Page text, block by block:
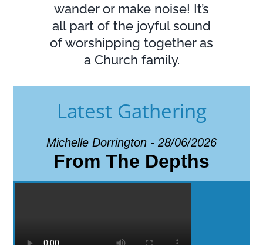
wander or make noise! It’s
all part of the joyful sound
of worshipping together as
a Church family.
Latest Gathering
Michelle Dorrington - 28/06/2026
From The Depths